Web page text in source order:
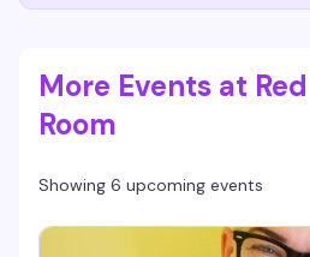
More Events at Red
Room
Showing 6 upcoming events